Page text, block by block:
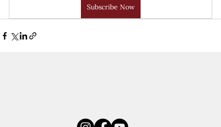
Subscribe Now